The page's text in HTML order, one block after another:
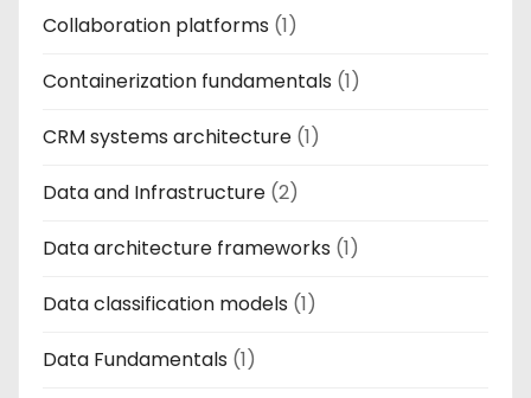
Collaboration platforms (1)
Containerization fundamentals (1)
CRM systems architecture (1)
Data and Infrastructure (2)
Data architecture frameworks (1)
Data classification models (1)
Data Fundamentals (1)